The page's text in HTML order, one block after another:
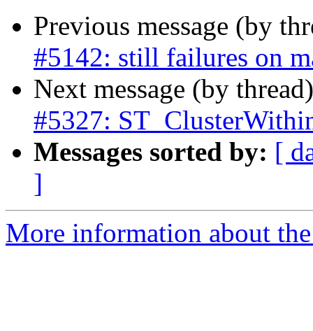
Previous message (by
#5142: still failures on
Next message (by
#5327:
Messages sorted by: [
]
More information about